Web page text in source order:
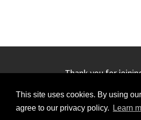
This site uses cookies. By using
agree to our privacy policy.
Learn
Thank you for